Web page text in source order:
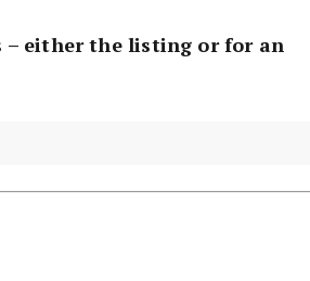
– either the listing or for an